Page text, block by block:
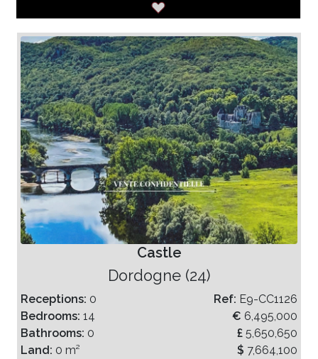
Castle
Dordogne (24)
Receptions: 0
Bedrooms: 14
Bathrooms: 0
Land: 0 m²
Ref: E9-CC1126
€ 6,495,000
£ 5,650,650
$ 7,664,100